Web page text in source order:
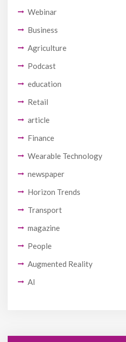
Webinar
Business
Agriculture
Podcast
education
Retail
article
Finance
Wearable Technology
newspaper
Horizon Trends
Transport
magazine
People
Augmented Reality
AI